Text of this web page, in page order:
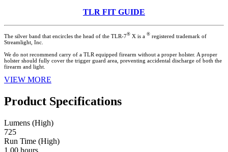
TLR FIT GUIDE
The silver band that encircles the head of the TLR-7® X is a ® registered trademark of
Streamlight, Inc.
We do not recommend carry of a TLR equipped firearm without a proper holster. A proper
holster should fully cover the trigger guard area, preventing accidental discharge of both the
firearm and light.
VIEW MORE
Product Specifications
Lumens (High)
725
Run Time (High)
1.00 hours